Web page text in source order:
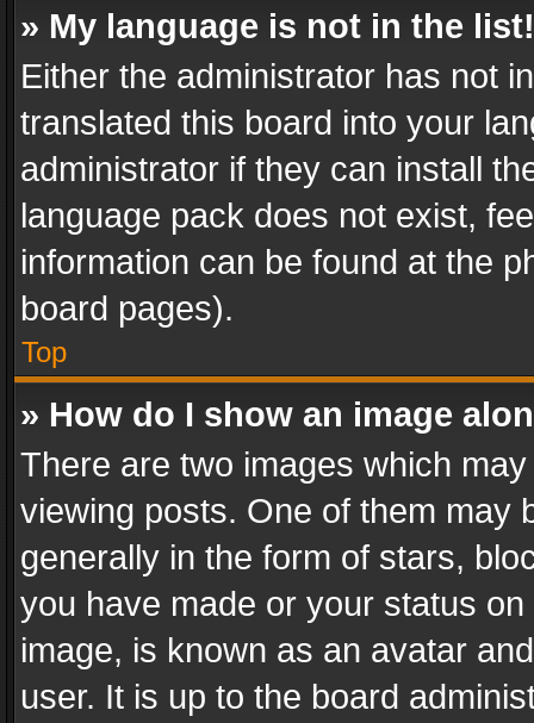
» My language is not in the list!
Either the administrator has not
translated this board into your
administrator if they can install
language pack does not exist,
information can be found at the
board pages).
Top
» How do I show an image
There are two images which
viewing posts. One of them may
generally in the form of stars,
you have made or your status
image, is known as an avatar
user. It is up to the board